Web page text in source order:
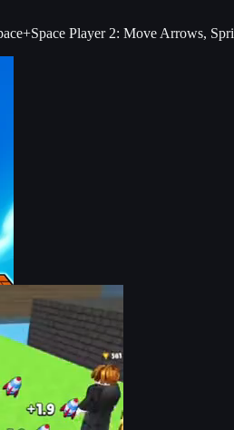
Player 2: Move Arrows,